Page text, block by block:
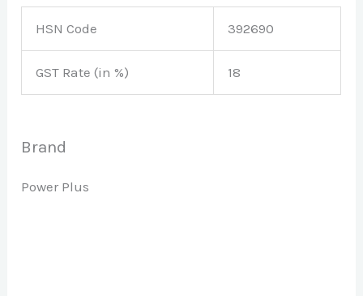
HSN Code 392690
GST Rate (in %) 18
Brand
Power Plus